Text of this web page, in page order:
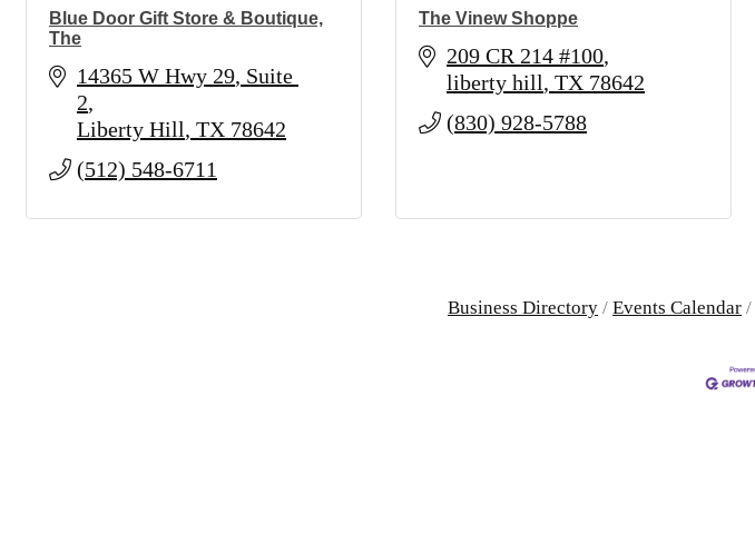
Blue Door Gift Store & Boutique,
The
14365 W Hwy 29 Suite
2
Liberty Hill TX 78642
(512) 548-6711
The Vinew Shoppe
209 CR 214 #100
liberty hill TX 78642
(830) 928-5788
Business Directory Events Calendar